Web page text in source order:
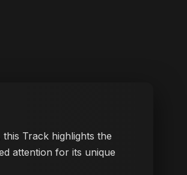
this Track highlights the
attention for its unique